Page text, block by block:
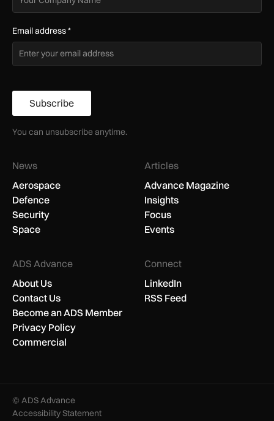
Email address*
Subscribe
You can unsubscribe anytime.
News
Aerospace
Defence
Security
Space
Articles
Advance Magazine
Insights
Focus
Events
ADS Advance
About Us
Contact Us
Become an ADS Member
Privacy Policy
Commercial
Connect
LinkedIn
RSS Feed
© ADS Advance
Accessibility Statement